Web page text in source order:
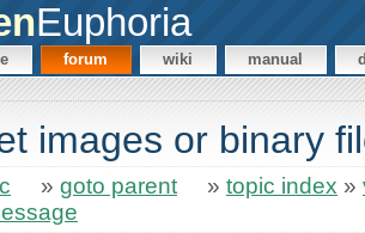
Euphoria
forum wiki manual
images or binary
» goto parent » topic index »